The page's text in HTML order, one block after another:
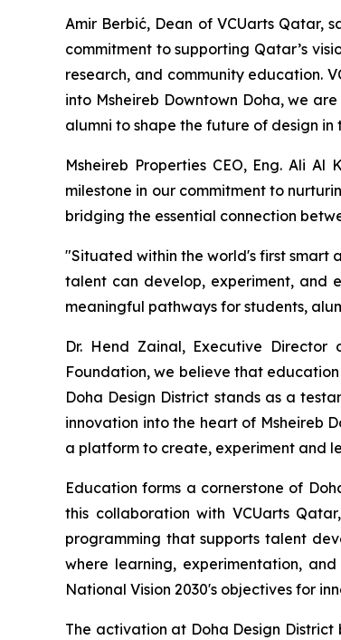
Amir Berbić, Dean of VCUarts Qatar,
commitment to supporting Qatar’s
research, and community education.
into Msheireb Downtown Doha, we
alumni to shape the future of design in
Msheireb Properties CEO, Eng. Ali
milestone in our commitment to
bridging the essential connection
"Situated within the world's first smart
talent can develop, experiment, and
meaningful pathways for students,
Dr. Hend Zainal, Executive
Foundation, we believe that
Doha Design District stands as a
innovation into the heart of Msheireb
a platform to create, experiment and
Education forms a cornerstone of
this collaboration with VCUarts
programming that supports talent
where learning, experimentation,
National Vision 2030's objectives for
The activation at Doha Design District